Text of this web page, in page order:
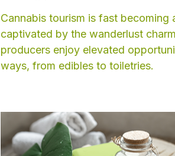
Cannabis tourism is fast
captivated by the wanderlust
producers enjoy elevated
ways, from edibles to toiletries.